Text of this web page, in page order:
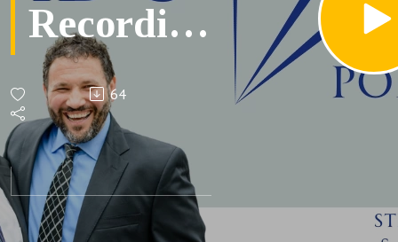
Recording
Life's
Moments
with
Kelsey
64